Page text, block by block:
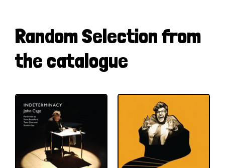
Random Selection from
the catalogue